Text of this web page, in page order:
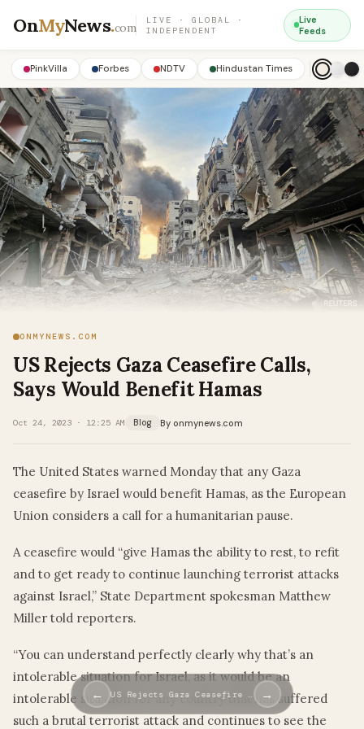
OnMyNews.com
LIVE · GLOBAL ·
INDEPENDENT
Live
Feeds
PinkVilla Forbes NDTV Hindustan Times
ONMYNEWS.COM
US Rejects Gaza Ceasefire Calls,
Says Would Benefit Hamas
Oct 24, 2023 · 12:25 AM Blog By onmynews.com
The United States warned Monday that any Gaza
ceasefire by Israel would benefit Hamas, as the European
Union considers a call for a humanitarian pause.
A ceasefire would “give Hamas the ability to rest, to refit
and to get ready to continue launching terrorist attacks
against Israel,” State Department spokesman Matthew
Miller told reporters.
“You can understand perfectly clearly why that’s an
intolerable situation for Israel, as it would be an
intolerable situation for any country that has suffered
such a brutal terrorist attack and continues to see the
← US Rejects Gaza Ceasefire … →